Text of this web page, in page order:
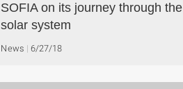
SOFIA on its journey through the
solar system
News 6/27/18